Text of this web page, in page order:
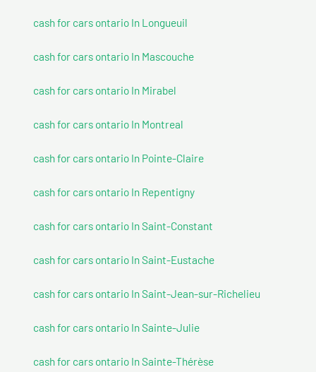
cash for cars ontario In Longueuil
cash for cars ontario In Mascouche
cash for cars ontario In Mirabel
cash for cars ontario In Montreal
cash for cars ontario In Pointe-Claire
cash for cars ontario In Repentigny
cash for cars ontario In Saint-Constant
cash for cars ontario In Saint-Eustache
cash for cars ontario In Saint-Jean-sur-Richelieu
cash for cars ontario In Sainte-Julie
cash for cars ontario In Sainte-Thérèse